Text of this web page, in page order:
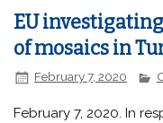
EU
of mosaics in
February 7, 2020
February 7, 2020. In